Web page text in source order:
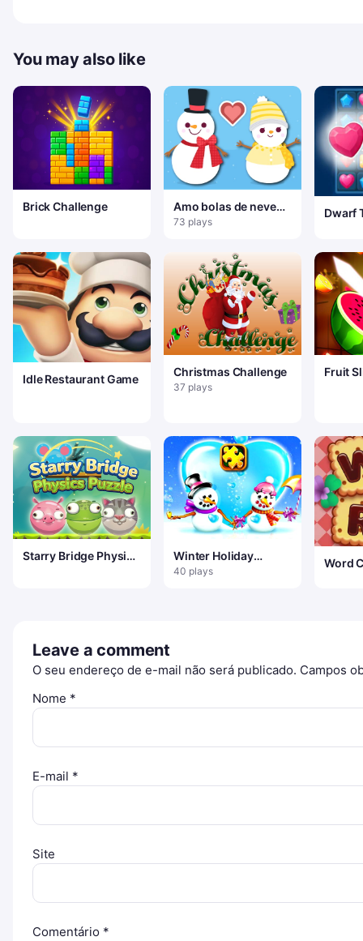
You may also like
Brick Challenge
Amo bolas de neve
natal
73 plays
Dwarf
Idle Restaurant Game Christmas Challenge
37 plays
Fruit
Starry Bridge Physics
Winter Holiday
Puzzles
40 plays
Word
Leave a comment
O seu endereço de e-mail não será publicado. Campos
Nome *
E-mail *
Site
Comentário *